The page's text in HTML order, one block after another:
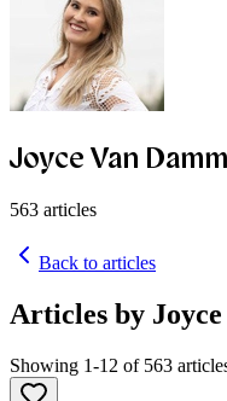
Joyce Van
563 articles
Back to articles
Articles by
Showing 1-12 of 563